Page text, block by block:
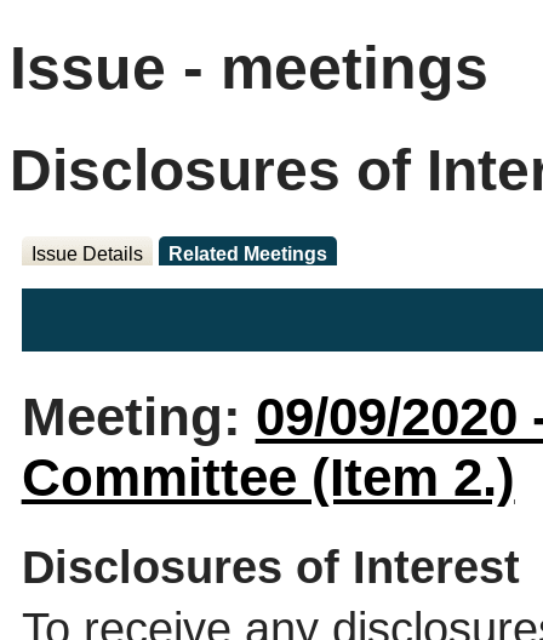
Issue - meetings
Disclosures of
Issue Details Related Meetings
Meeting: 09/09/
Committee (Item 2.)
Disclosures of Interest
To receive any